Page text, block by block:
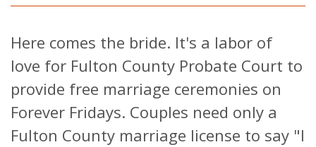
Here comes the bride. It's a labor of
love for Fulton County Probate Court to
provide free marriage ceremonies on
Forever Fridays. Couples need only a
Fulton County marriage license to say "I